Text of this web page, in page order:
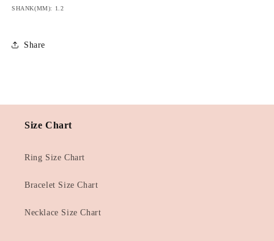
SHANK(MM): 1.2
Share
Size Chart
Ring Size Chart
Bracelet Size Chart
Necklace Size Chart